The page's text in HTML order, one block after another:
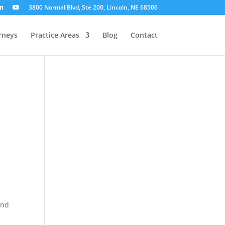
3800 Normal Blvd, Ste 200, Lincoln, NE 68506
Practice Areas Blog Contact